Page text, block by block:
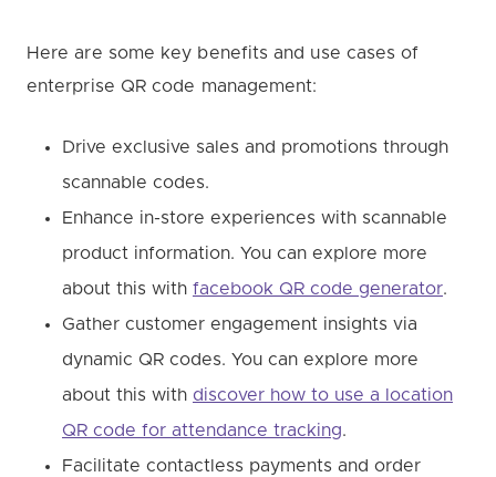
Here are some key benefits and use cases of
enterprise QR code management:
Drive exclusive sales and promotions through
scannable codes.
Enhance in-store experiences with scannable
product information. You can explore more
about this with facebook QR code generator.
Gather customer engagement insights via
dynamic QR codes. You can explore more
about this with discover how to use a location
QR code for attendance tracking.
Facilitate contactless payments and order